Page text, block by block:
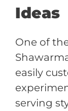
Ideas
One of
easily
serving